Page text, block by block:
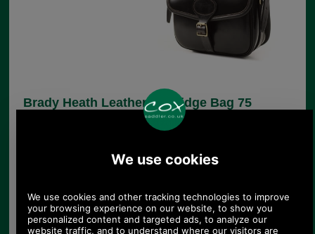
Brady Heath Leather Cartridge Bag 75
8S-CB3/75
450.00£390.00
(EX VAT375.00£325.00)